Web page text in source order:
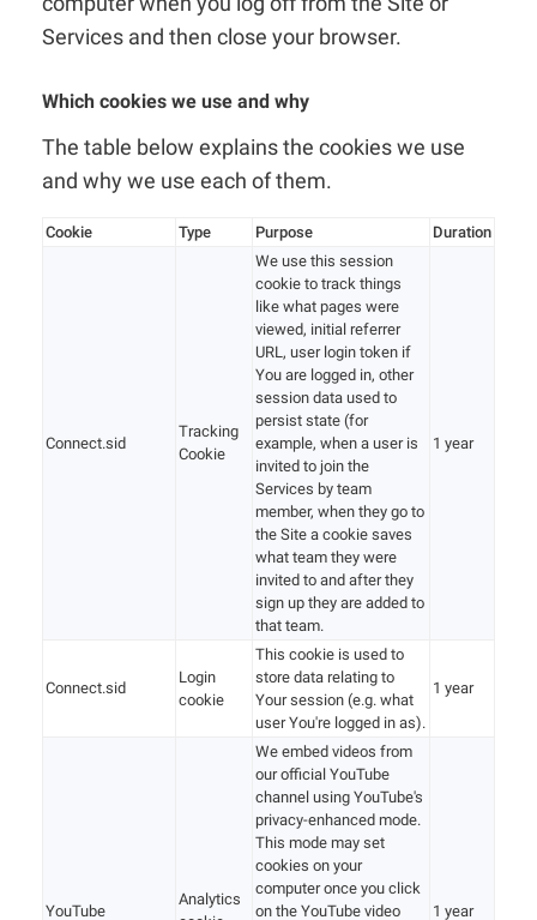
Services and then close your browser.
Which cookies we use and why
The table below explains the cookies we use
and why we use each of them.
Cookie Type Purpose Duration
Connect.sid
Tracking
Cookie
We use this session
cookie to track things
like what pages were
viewed, initial referrer
URL, user login token if
You are logged in, other
session data used to
persist state (for
example, when a user is
invited to join the
Services by team
member, when they go to
the Site a cookie saves
what team they were
invited to and after they
sign up they are added to
that team.
1 year
Connect.sid
Login
cookie
This cookie is used to
store data relating to
Your session (e.g. what
user You're logged in as).
1 year
YouTube
Analytics
We embed videos from
our official YouTube
channel using YouTube's
privacy-enhanced mode.
This mode may set
cookies on your
computer once you click
on the YouTube video
1 year